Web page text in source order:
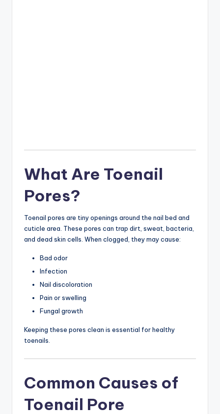
What Are Toenail
Pores?
Toenail pores are tiny openings around the nail bed and
cuticle area. These pores can trap dirt, sweat, bacteria,
and dead skin cells. When clogged, they may cause:
Bad odor
Infection
Nail discoloration
Pain or swelling
Fungal growth
Keeping these pores clean is essential for healthy
toenails.
Common Causes of
Toenail Pore